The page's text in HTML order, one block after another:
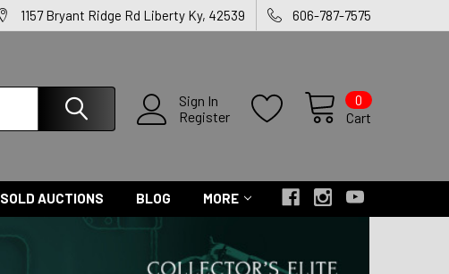
1157 Bryant Ridge Rd Liberty Ky, 42539 606-787-7575
Sign In
Register
Cart
0
SOLD AUCTIONS BLOG MORE